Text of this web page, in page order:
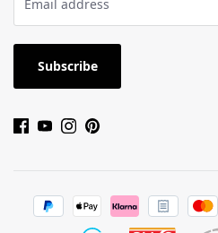
Subscribe